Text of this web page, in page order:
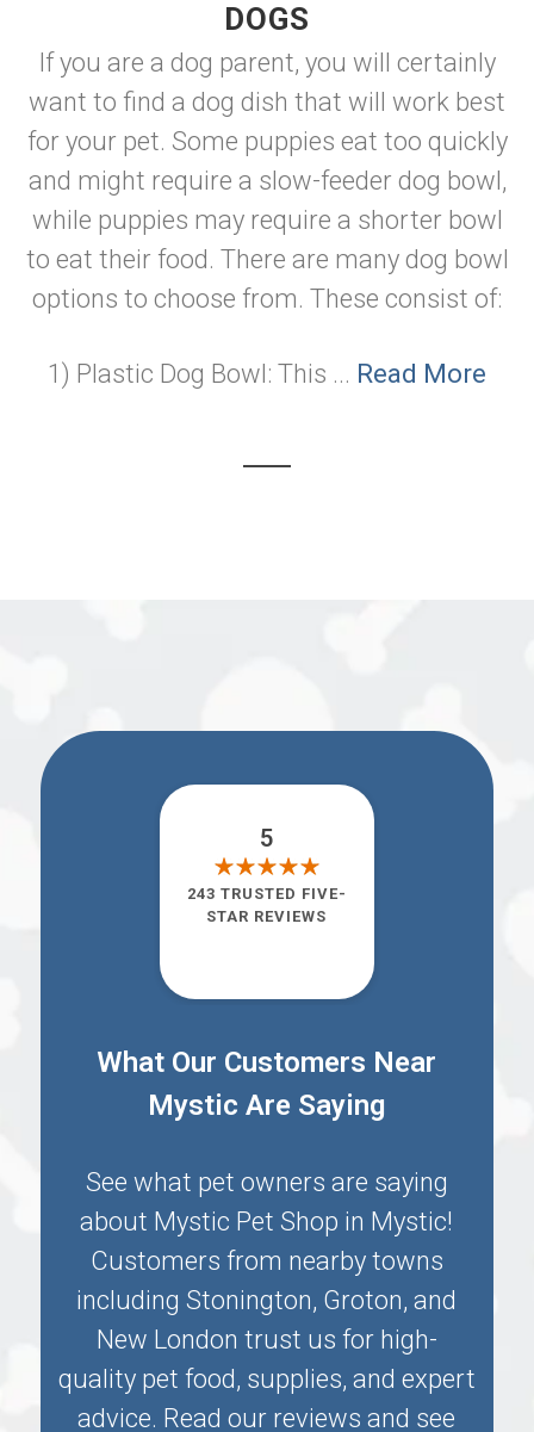
DOGS
If you are a dog parent, you will certainly
want to find a dog dish that will work best
for your pet. Some puppies eat too quickly
and might require a slow-feeder dog bowl,
while puppies may require a shorter bowl
to eat their food. There are many dog bowl
options to choose from. These consist of:
1) Plastic Dog Bowl: This ... Read More
What Our Customers Near
Mystic Are Saying
See what pet owners are saying
about Mystic Pet Shop in Mystic!
Customers from nearby towns
includingStonington, Groton, and
New London trust us for high-
quality pet food, supplies, and expert
advice. Read our reviews and see
5
243 TRUSTED FIVE-
STAR REVIEWS